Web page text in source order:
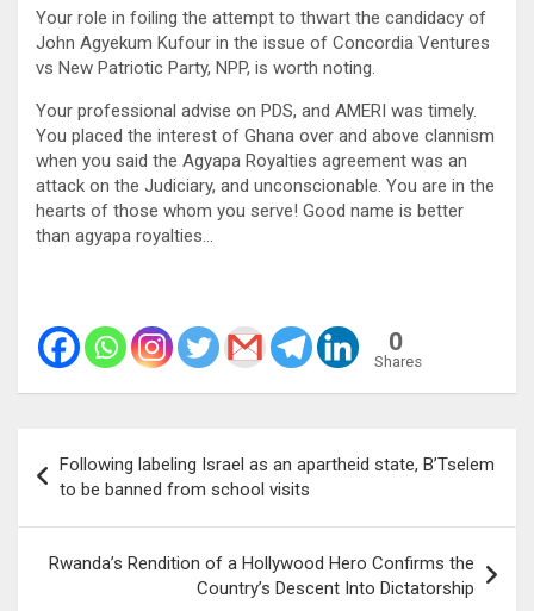
Your role in foiling the attempt to thwart the candidacy of
John Agyekum Kufour in the issue of Concordia Ventures
vs New Patriotic Party, NPP, is worth noting.
Your professional advise on PDS, and AMERI was timely.
You placed the interest of Ghana over and above clannism
when you said the Agyapa Royalties agreement was an
attack on the Judiciary, and unconscionable. You are in the
hearts of those whom you serve! Good name is better
than agyapa royalties…
0
Shares
navigation
Following labeling Israel as an apartheid state, B’Tselem
to be banned from school visits
Rwanda’s Rendition of a Hollywood Hero Confirms the
Country’s Descent Into Dictatorship